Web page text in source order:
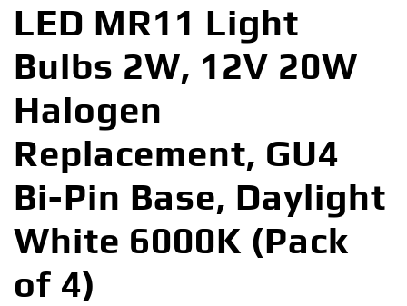
LED MR11 Light
Bulbs 2W, 12V 20W
Halogen
Replacement, GU4
Bi-Pin Base, Daylight
White 6000K (Pack
of 4)